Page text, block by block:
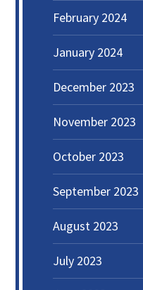
February 2024
January 2024
December 2023
November 2023
October 2023
September 2023
August 2023
July 2023